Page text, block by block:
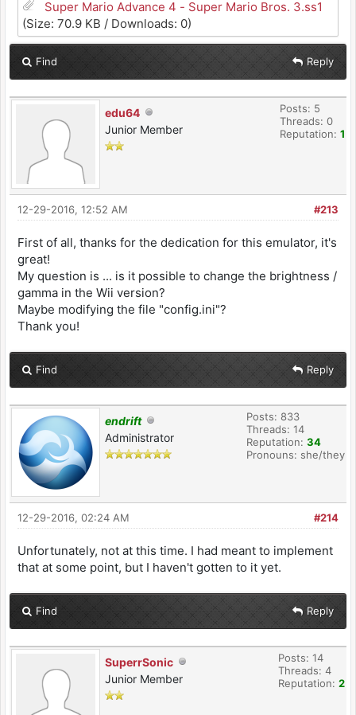
Super Mario Advance 4 - Super Mario Bros. 3.ss1
(Size: 70.9 KB / Downloads: 0)
Find Reply
edu64
Junior Member
Posts: 5
Threads: 0
Reputation: 1
#213
12-29-2016, 12:52 AM
First of all, thanks for the dedication for this emulator, it's
great!
My question is ... is it possible to change the brightness /
gamma in the Wii version?
Maybe modifying the file "config.ini"?
Thank you!
Find Reply
endrift
Administrator
Posts: 833
Threads: 14
Reputation: 34
Pronouns: she/they
#214
12-29-2016, 02:24 AM
Unfortunately, not at this time. I had meant to implement
that at some point, but I haven't gotten to it yet.
Find Reply
SuperrSonic
Junior Member
Posts: 14
Threads: 4
Reputation: 2